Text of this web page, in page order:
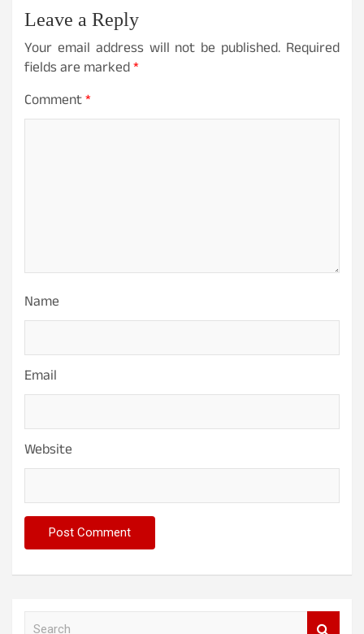
Leave a Reply
Your email address will not be published. Required
fields are marked*
Comment*
Name
Email
Website